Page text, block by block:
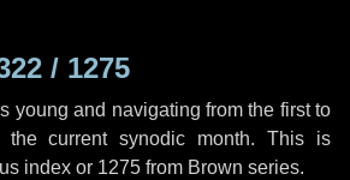
/ 1275
young and navigating from the first to
current synodic month. This is
index or 1275 from Brown series.